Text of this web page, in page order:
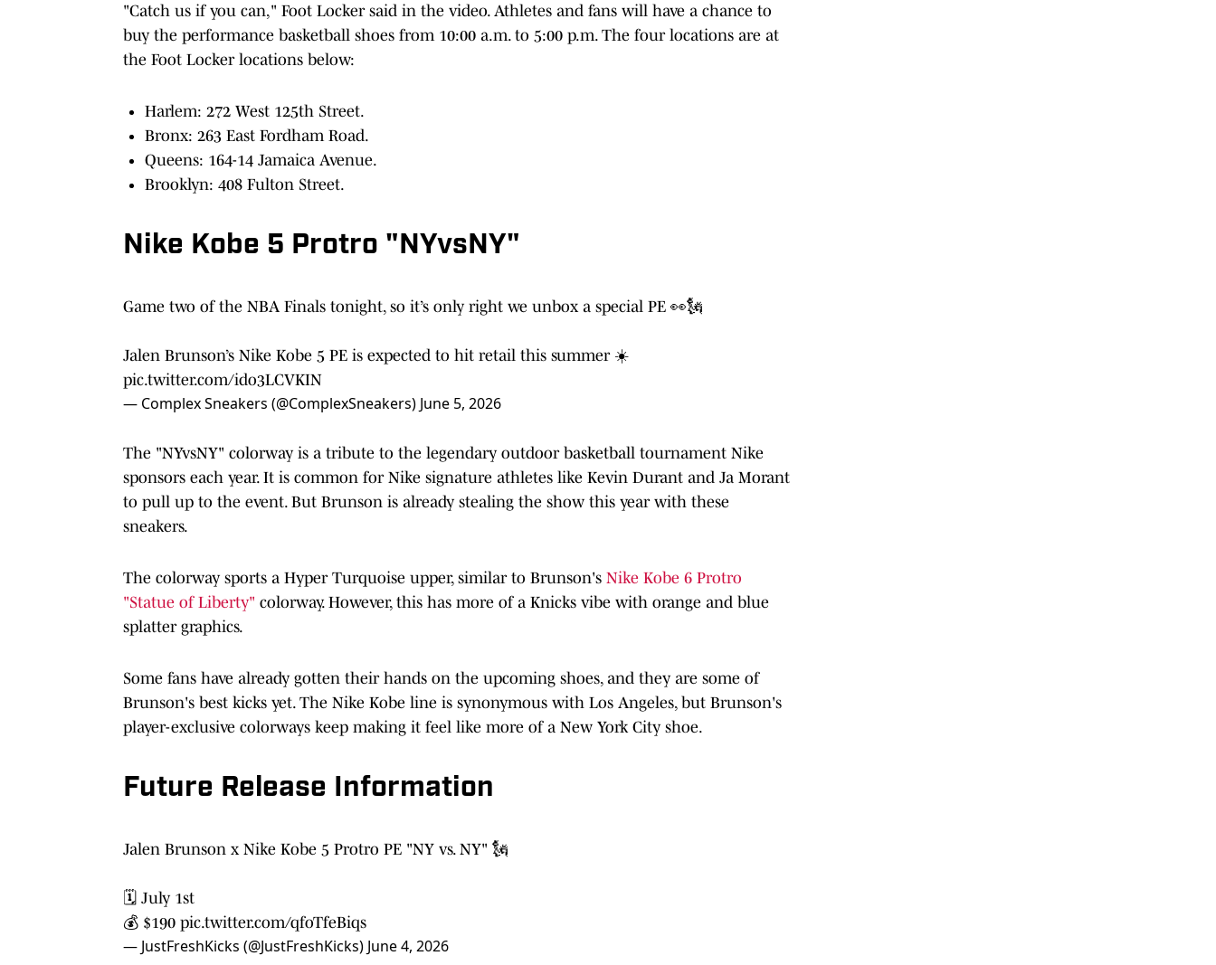
"Catch us if you can," Foot Locker said in the video. Athletes and fans will have a chance to
buy the performance basketball shoes from 10:00 a.m. to 5:00 p.m. The four locations are at
the Foot Locker locations below:
Harlem: 272 West 125th Street.
Bronx: 263 East Fordham Road.
Queens: 164-14 Jamaica Avenue.
Brooklyn: 408 Fulton Street.
Nike Kobe 5 Protro "NYvsNY"
Game two of the NBA Finals tonight, so it’s only right we unbox a special PE 👀🗽
Jalen Brunson’s Nike Kobe 5 PE is expected to hit retail this summer ☀️
pic.twitter.com/ido3LCVKIN
— Complex Sneakers (@ComplexSneakers) June 5, 2026
The "NYvsNY" colorway is a tribute to the legendary outdoor basketball tournament Nike
sponsors each year. It is common for Nike signature athletes like Kevin Durant and Ja Morant
to pull up to the event. But Brunson is already stealing the show this year with these
sneakers.
The colorway sports a Hyper Turquoise upper, similar to Brunson's Nike Kobe 6 Protro
"Statue of Liberty" colorway. However, this has more of a Knicks vibe with orange and blue
splatter graphics.
Some fans have already gotten their hands on the upcoming shoes, and they are some of
Brunson's best kicks yet. The Nike Kobe line is synonymous with Los Angeles, but Brunson's
player-exclusive colorways keep making it feel like more of a New York City shoe.
Future Release Information
Jalen Brunson x Nike Kobe 5 Protro PE "NY vs. NY" 🗽
🗓️ July 1st
💰 $190 pic.twitter.com/qfoTfeBiqs
— JustFreshKicks (@JustFreshKicks) June 4, 2026